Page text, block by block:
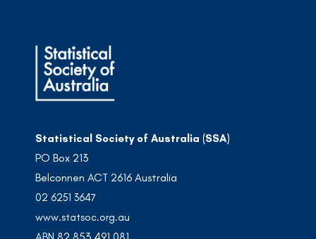
Statistical Society of Australia (SSA)
PO Box 213
Belconnen ACT 2616 Australia
02 6251 3647
www.statsoc.org.au